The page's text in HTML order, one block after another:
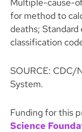
for method to
deaths; Standard
classification
SOURCE: CDC/
System.
Funding for this
Science